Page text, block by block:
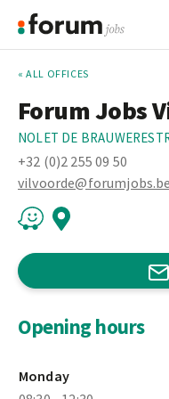
« ALL OFFICES
Forum Jobs
NOLET DE
+32 (0)2 255 09 50
vilvoorde@forumjobs.be
Opening hours
Monday